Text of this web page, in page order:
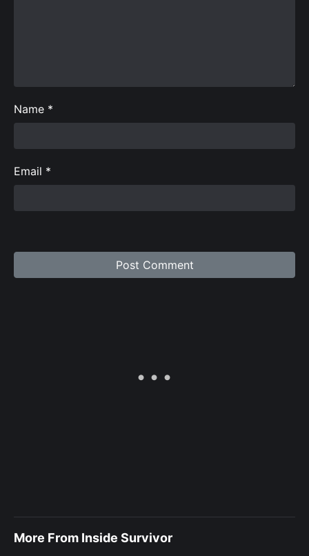
Name *
Email *
More From Inside Survivor